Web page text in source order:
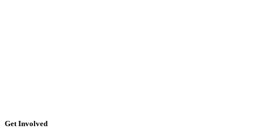
Get Involved